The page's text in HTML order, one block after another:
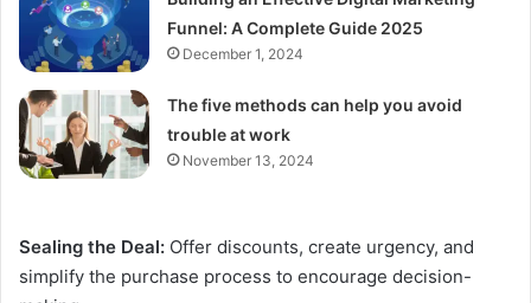
Funnel: A Complete Guide 2025
December 1, 2024
The five methods can help you avoid
trouble at work
November 13, 2024
Sealing the Deal: Offer discounts, create urgency, and
simplify the purchase process to encourage decision-